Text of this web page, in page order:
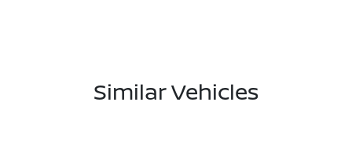
Similar Vehicles